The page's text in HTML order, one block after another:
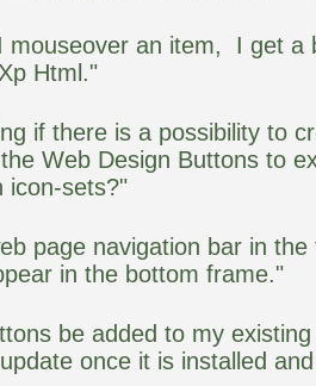
mouseover an item, I get a
Html."
if there is a possibility to
Web Design Buttons to
icon-sets?"
page navigation bar in
in the bottom frame."
be added to my
once it is installed